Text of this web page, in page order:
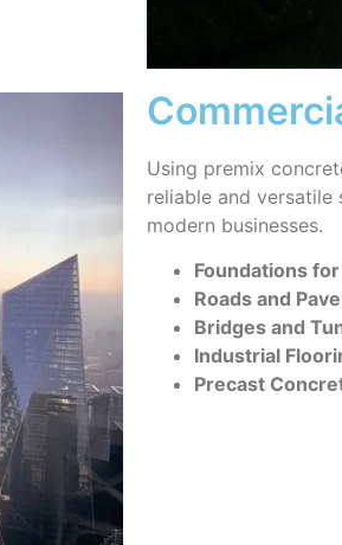
Using premix
reliable and
modern businesses.
Foundations
Roads and
Bridges and
Industrial
Precast